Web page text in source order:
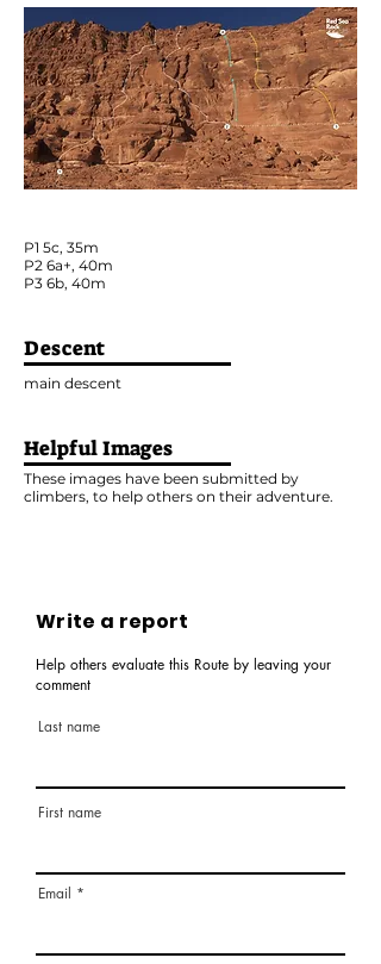
P1 5c, 35m
P2 6a+, 40m
P3 6b, 40m
Descent
main descent
Helpful Images
These images have been submitted by
climbers, to help others on their adventure.
Write a report
Help others evaluate this Route by leaving your
comment
Last name
First name
Email